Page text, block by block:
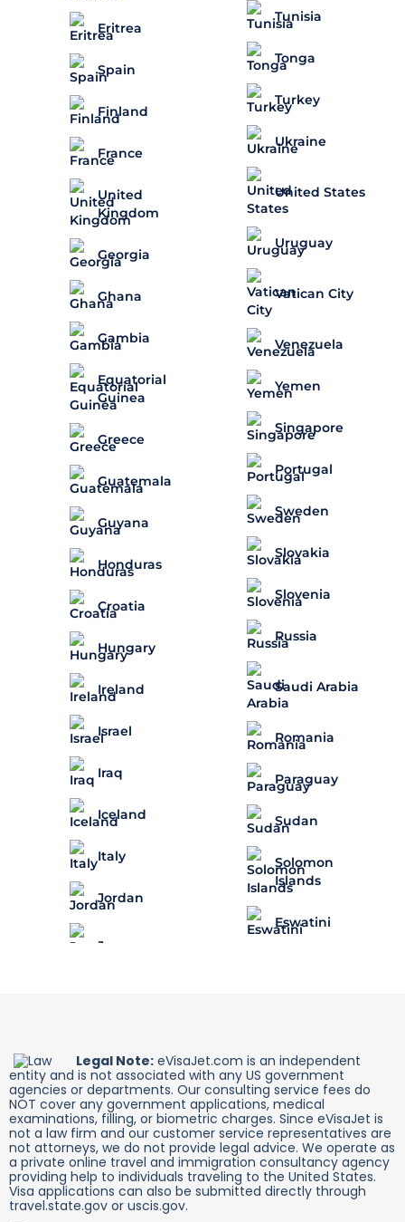
Eritrea
Spain
Finland
France
United
Kingdom
Georgia
Ghana
Gambia
Equatorial
Guinea
Greece
Guatemala
Guyana
Honduras
Croatia
Hungary
Ireland
Israel
Iraq
Iceland
Italy
Jordan
Tunisia
Tonga
Turkey
Ukraine
United States
Uruguay
Vatican City
Venezuela
Yemen
Singapore
Portugal
Sweden
Slovakia
Slovenia
Russia
Saudi Arabia
Romania
Paraguay
Sudan
Solomon
Islands
Eswatini
Legal Note: eVisaJet.com is an independent
entity and is not associated with any US government
agencies or departments. Our consulting service fees do
NOT cover any government applications, medical
examinations, filling, or biometric charges. Since eVisaJet is
not a law firm and our customer service representatives are
not attorneys, we do not provide legal advice. We operate as
a private online travel and immigration consultancy agency
providing help to individuals traveling to the United States.
Visa applications can also be submitted directly through
travel.state.gov or uscis.gov.